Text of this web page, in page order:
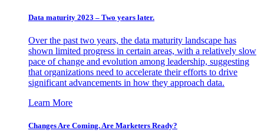
Data maturity 2023 – Two years later.
Over the past two years, the data maturity landscape has
shown limited progress in certain areas, with a relatively slow
pace of change and evolution among leadership, suggesting
that organizations need to accelerate their efforts to drive
significant advancements in how they approach data.
Learn More
Changes Are Coming. Are Marketers Ready?